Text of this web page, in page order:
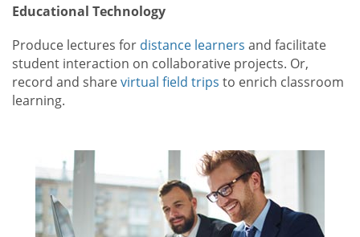
Educational Technology
Produce lectures for distance learners and facilitate
student interaction on collaborative projects. Or,
record and sharevirtual field trips to enrich classroom
learning.